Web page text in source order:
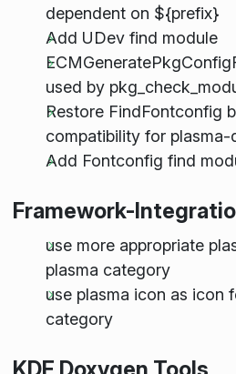
dependent on ${prefix}
Add UDev find module
used by
Restore FindFontconfig
compatibility for plasma-
Add Fontconfig find
Framework-
use more appropriate
plasma category
use plasma icon as icon
category